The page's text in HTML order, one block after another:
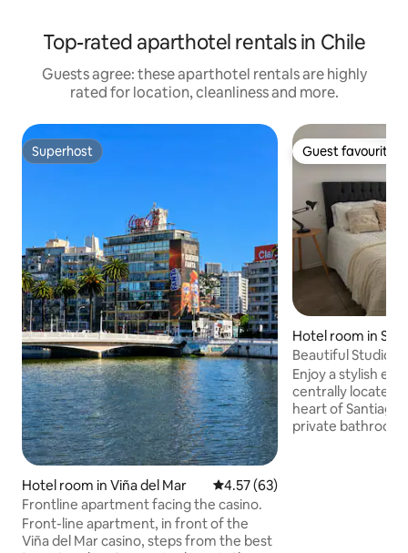
Top-rated aparthotel rentals in Chile
Guests agree: these aparthotel rentals are highly
rated for location, cleanliness and more.
Superhost
Superhost
Hotel room in Viña del Mar 4.57 out of 5 average rating,
4.57 (63)
Frontline apartment facing the casino.
Front-line apartment, in front of the
Viña del Mar casino, steps from the best
Guest favourite
Guest favourite
Hotel room in
Beautiful Studio
Enjoy a stylish
centrally located
heart of
private